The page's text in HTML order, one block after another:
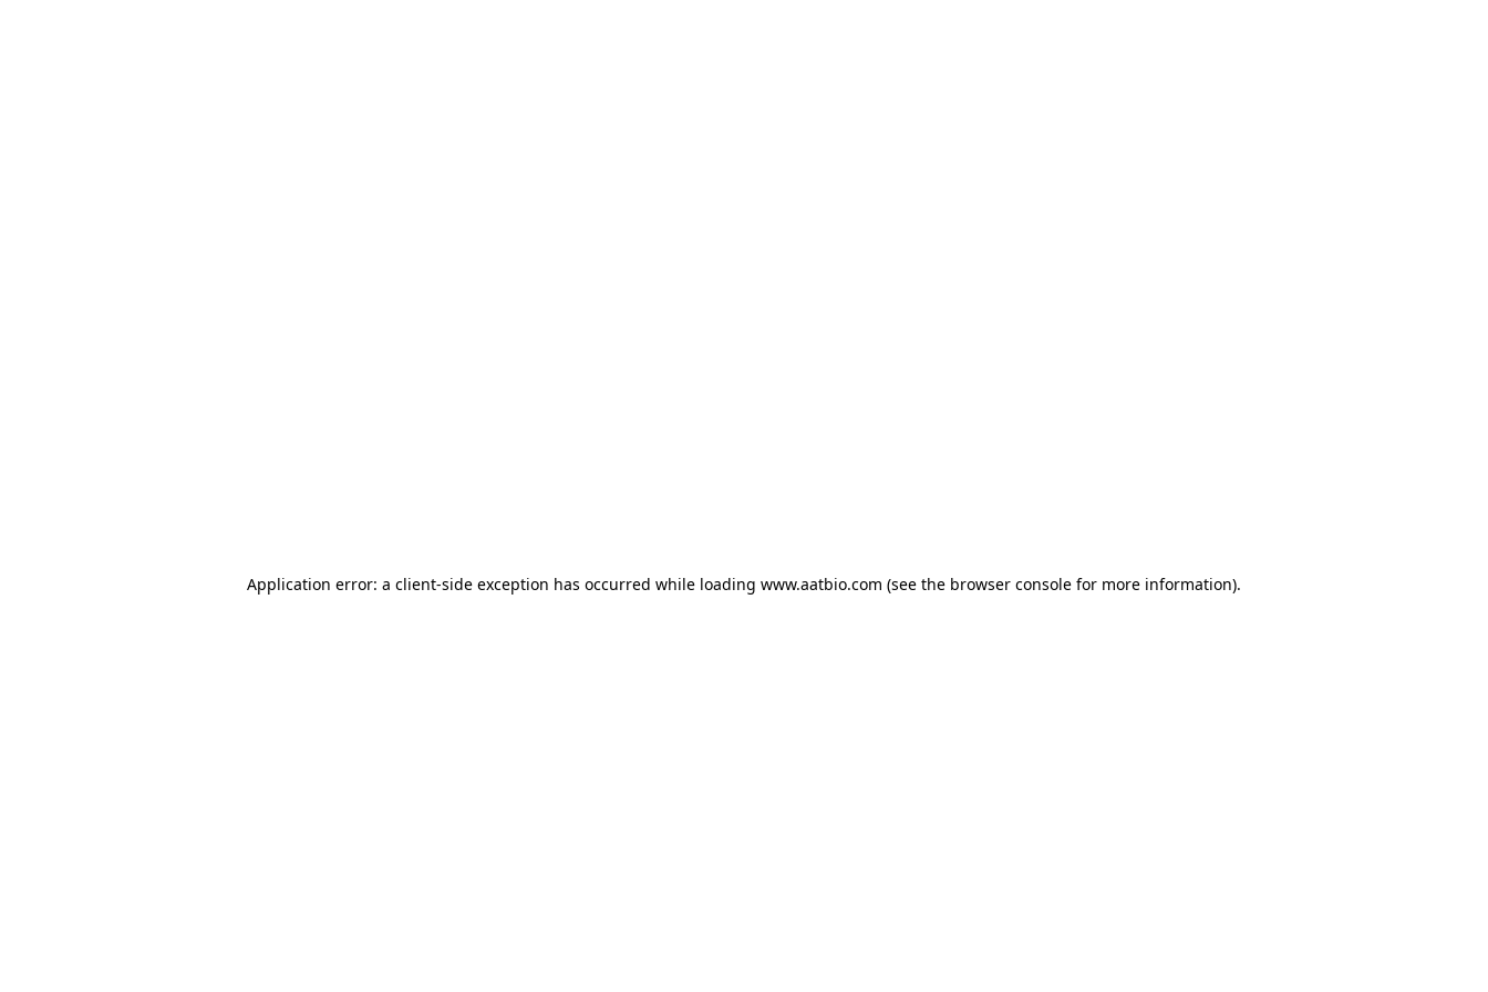
Application error: a client-side exception has occurred while loading www.aatbio.com (see the browser console for more information).